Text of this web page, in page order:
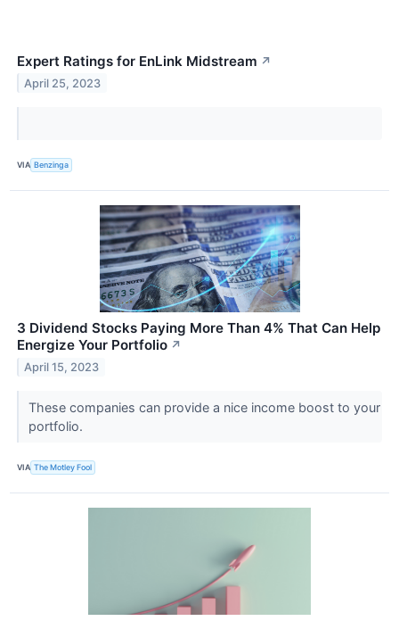
Expert Ratings for EnLink Midstream ↗
April 25, 2023
VIA Benzinga
3 Dividend Stocks Paying More Than 4% That Can Help
Energize Your Portfolio ↗
April 15, 2023
These companies can provide a nice income boost to your
portfolio.
VIA The Motley Fool